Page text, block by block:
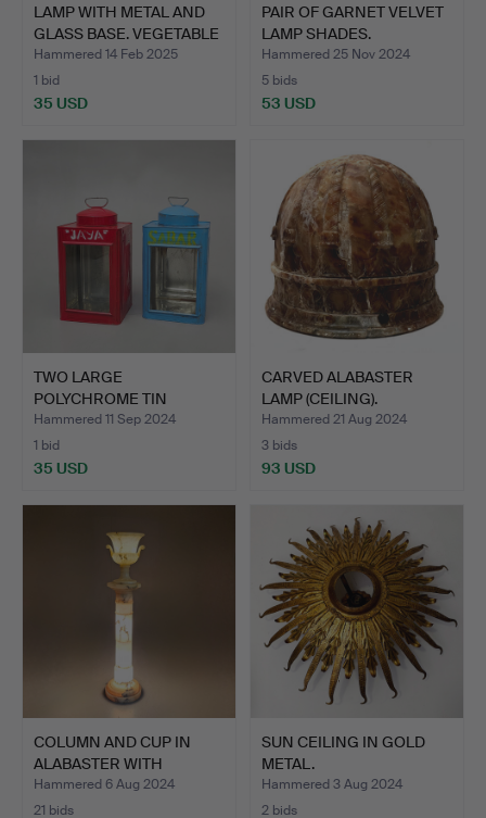
LAMP WITH METAL AND
GLASS BASE. VEGETABLE
…
Hammered 14 Feb 2025
1 bid
35 USD
PAIR OF GARNET VELVET
LAMP SHADES.
Hammered 25 Nov 2024
5 bids
53 USD
TWO LARGE
POLYCHROME TIN
LANTERNS IN RED A…
Hammered 11 Sep 2024
1 bid
35 USD
CARVED ALABASTER
LAMP (CEILING).
Hammered 21 Aug 2024
3 bids
93 USD
COLUMN AND CUP IN
ALABASTER WITH
INTERIOR …
Hammered 6 Aug 2024
21 bids
SUN CEILING IN GOLD
METAL.
Hammered 3 Aug 2024
2 bids